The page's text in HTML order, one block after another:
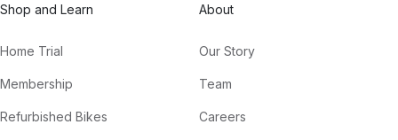
Shop and Learn
Home Trial
Membership
Refurbished Bikes
About
Our Story
Team
Careers